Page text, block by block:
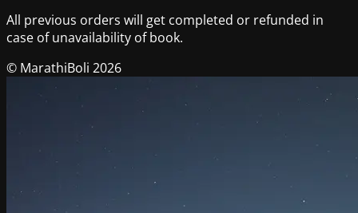
All previous orders will get completed or refunded in
case of unavailability of book.
© MarathiBoli 2026